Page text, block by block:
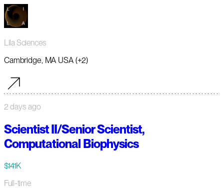
Lila Sciences
Cambridge, MA USA (+2)
2 days ago
Scientist II/Senior Scientist,
Computational Biophysics
$141K
Full-time